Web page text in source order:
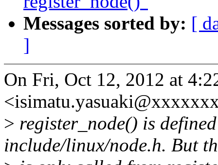
Messages sorted by: [
]
On Fri, Oct 12, 2012 at
> register_node() is
include/linux/node.h. But